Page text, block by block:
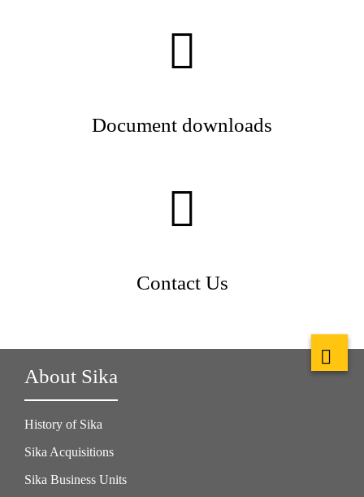
Document downloads
Contact Us
About Sika
History of Sika
Sika Acquisitions
Sika Business Units